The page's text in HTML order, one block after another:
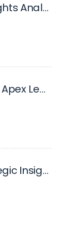
Sr. Principal Insights Analyst - Central Product Insights
Expert Analyst - Apex Legends, Enterprise Intelligence (Ei)
Manager, Strategic Insights